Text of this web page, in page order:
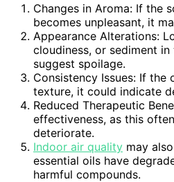
Changes in Aroma: If the
becomes unpleasant, it
Appearance Alterations:
cloudiness, or sediment
suggest spoilage.
Consistency Issues: If the
texture, it could indicate
Reduced Therapeutic
effectiveness, as this
deteriorate.
Indoor air quality may
essential oils have
harmful compounds.